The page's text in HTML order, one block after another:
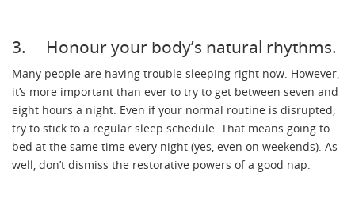
3. Honour your body’s natural rhythms.
Many people are having trouble sleeping right now. However,
it’s more important than ever to try to get between seven and
eight hours a night. Even if your normal routine is disrupted,
try to stick to a regular sleep schedule. That means going to
bed at the same time every night (yes, even on weekends). As
well, don’t dismiss the restorative powers of a good nap.